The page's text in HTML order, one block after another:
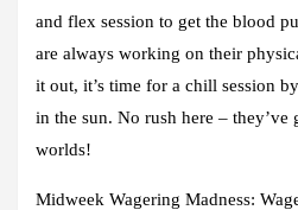
and flex session to get the blood
are always working on their
it out, it’s time for a chill session
in the sun. No rush here – they’ve
worlds!
Midweek Wagering Madness: